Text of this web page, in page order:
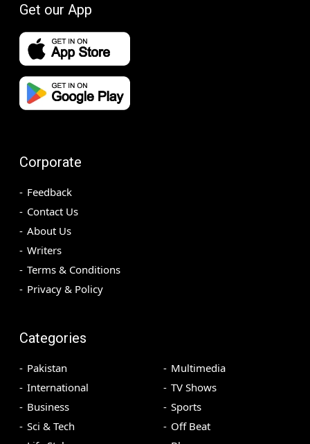
Get our App
Corporate
Feedback
Contact Us
About Us
Writers
Terms & Conditions
Privacy & Policy
Categories
Pakistan
International
Business
Sci & Tech
Multimedia
TV Shows
Sports
Off Beat